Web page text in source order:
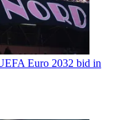
Euro 2032 bid in